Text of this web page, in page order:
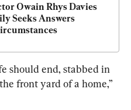
Owain Rhys Davies
Seeks Answers
should end, stabbed in
front yard of a home,”